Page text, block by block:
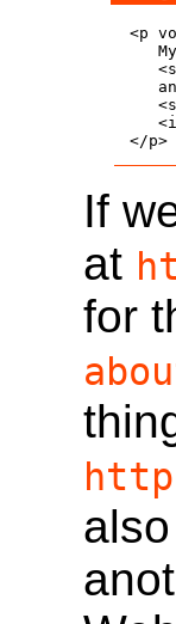
<p
</p>
If
at
for